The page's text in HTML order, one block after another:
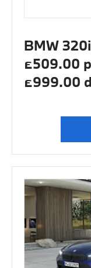
BMW
£509.00
£999.00